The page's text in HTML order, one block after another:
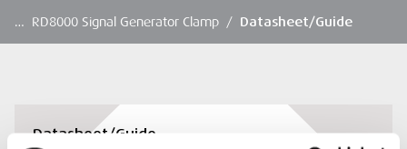
… RD8000 Signal Generator Clamp / Datasheet/Guide
Datasheet/Guide